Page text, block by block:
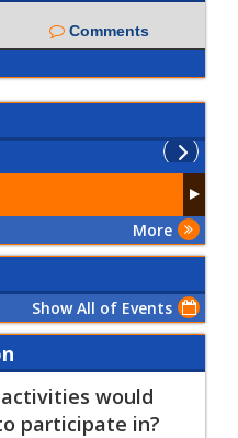
Comments
More
Show All of Events
would
participate in?